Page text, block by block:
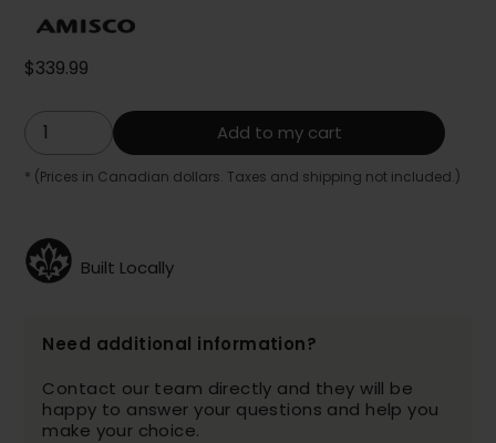
$339.99
Add to my cart
* (Prices in Canadian dollars. Taxes and shipping not included.)
Built Locally
Need additional information?
Contact our team directly and they will be
happy to answer your questions and help you
make your choice.